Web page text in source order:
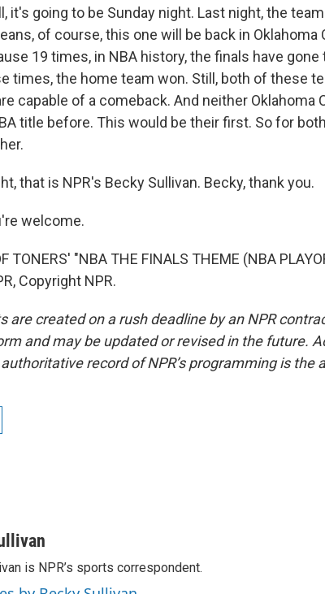
it's going to be Sunday night. Last night, the
of course, this one will be back in Oklahoma
19 times, in NBA history, the finals have gone
times, the home team won. Still, both of these
capable of a comeback. And neither Oklahoma
title before. This would be their first. So for
that is NPR's Becky Sullivan. Becky, thank you.
welcome.
TONERS' "NBA THE FINALS THEME (NBA
Copyright NPR.
are created on a rush deadline by an NPR
and may be updated or revised in the future.
record of NPR’s programming is the
is NPR’s sports correspondent.